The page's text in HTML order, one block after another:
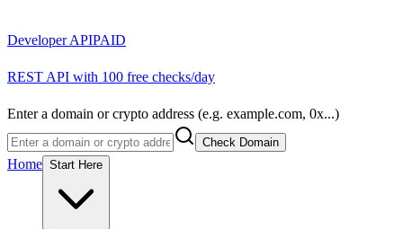
Developer APIPAID
REST API with 100 free checks/day
Enter a domain or crypto address (e.g. example.com, 0x...)
Check Domain
Home Start Here